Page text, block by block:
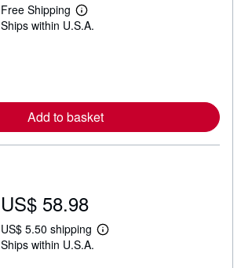
Free Shipping
L
e
a
b
o
i
p
p
n
Ships within U.S.A.
Add to basket
US$ 58.98
US$ 5.50 shipping
L
Ships within U.S.A.